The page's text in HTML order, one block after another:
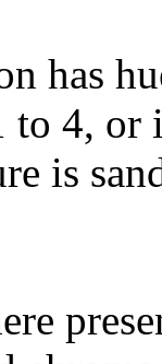
has
to 4,
is